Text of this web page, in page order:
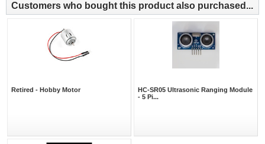
Customers who bought this product also purchased...
Retired - Hobby Motor
HC-SR05 Ultrasonic Ranging Module
- 5 Pi...